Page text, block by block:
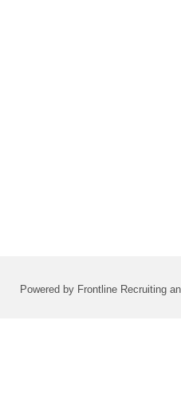
Powered by Frontline Recruiting